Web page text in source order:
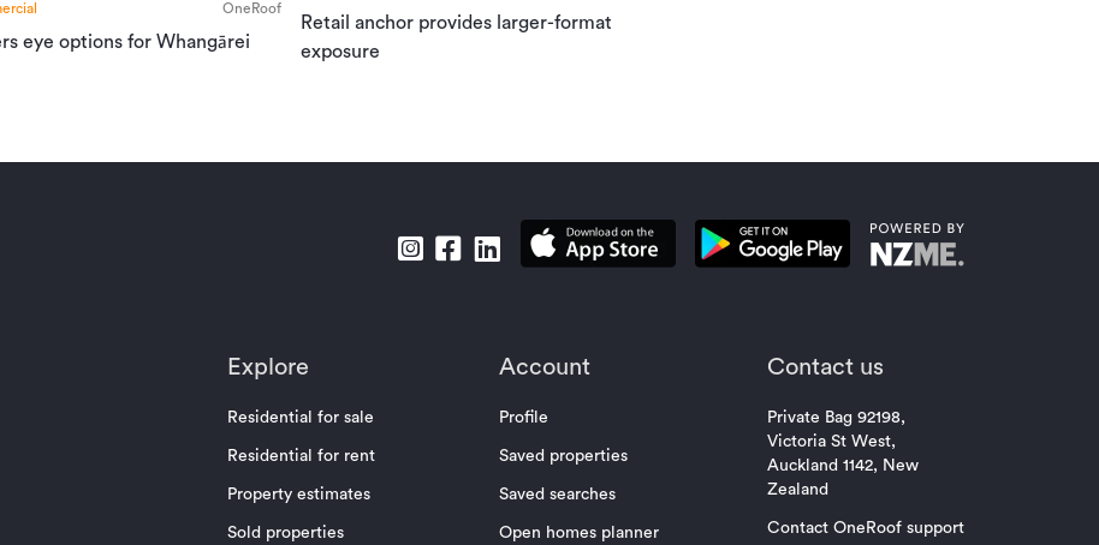
OneRoof
eye options for Whangārei
Retail anchor provides larger-format
exposure
Explore
Residential for sale
Residential for rent
Property estimates
Sold properties
Account
Profile
Saved properties
Saved searches
Open homes planner
Contact us
Private Bag 92198,
Victoria St West,
Auckland 1142, New
Zealand
Contact OneRoof support